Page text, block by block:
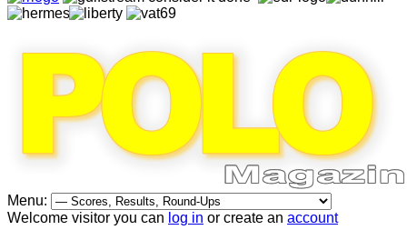
Menu:
Welcome visitor you can log in or create an account